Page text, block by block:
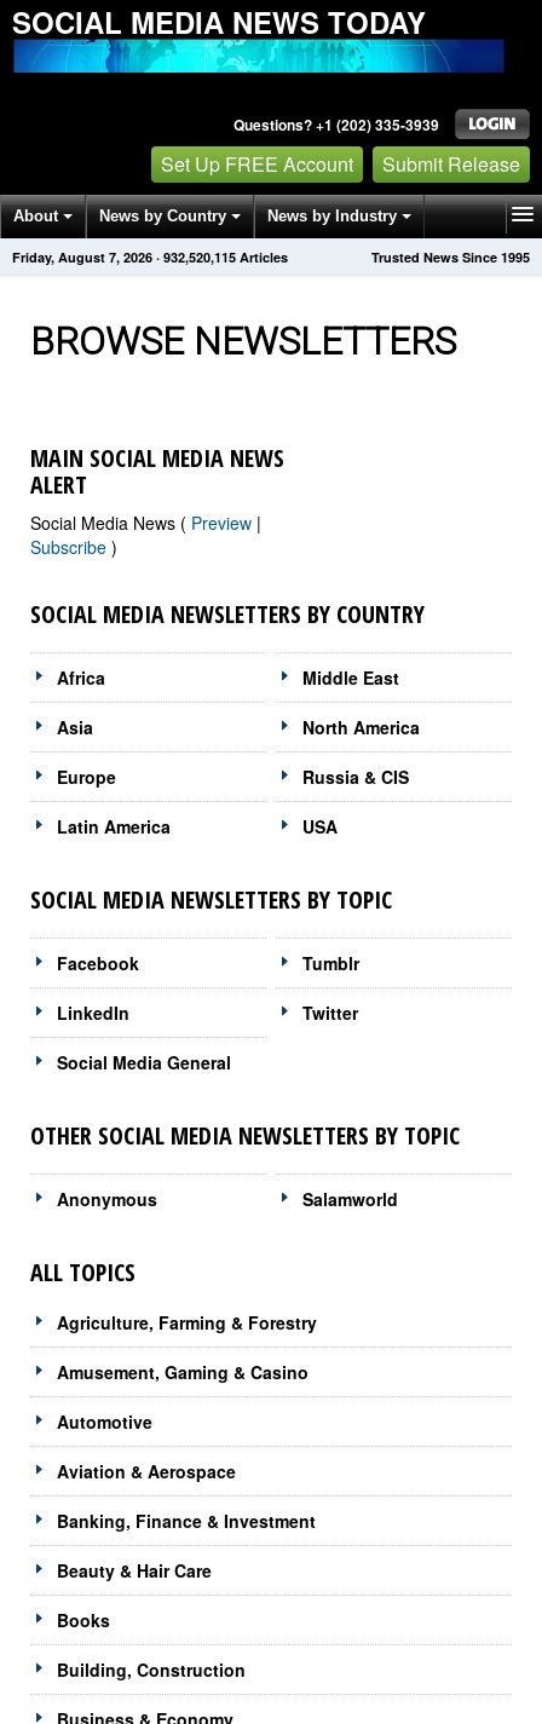
SOCIAL MEDIA NEWS TODAY
Questions? +1 (202) 335-3939
Set Up FREE Account Submit Release
About News by Country News by Industry
Get News Alerts Press Releases Trusted News Since 1995
Friday, August 7, 2026 · 932,520,115 Articles
BROWSE NEWSLETTERS
MAIN SOCIAL MEDIA NEWS
ALERT
Social Media News ( Preview |
Subscribe )
SOCIAL MEDIA NEWSLETTERS BY COUNTRY
Africa
Asia
Europe
Latin America
Middle East
North America
Russia & CIS
USA
SOCIAL MEDIA NEWSLETTERS BY TOPIC
Facebook
LinkedIn
Social Media General
Tumblr
Twitter
OTHER SOCIAL MEDIA NEWSLETTERS BY TOPIC
Anonymous Salamworld
ALL TOPICS
Agriculture, Farming & Forestry
Amusement, Gaming & Casino
Automotive
Aviation & Aerospace
Banking, Finance & Investment
Beauty & Hair Care
Books
Building, Construction
Business & Economy